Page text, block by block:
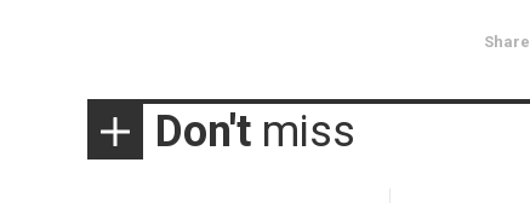
Share
Don't miss